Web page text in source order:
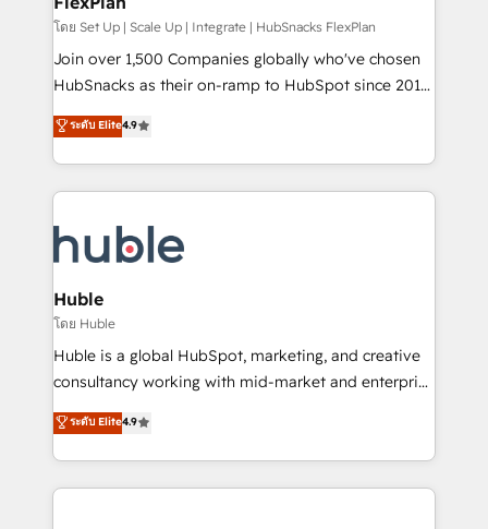
improve customer experiences. With our bright
people, exciting ideas and can-do mentality, we
ensure revenue growth on a daily basis. So tell us
team of 100+ experts is ready for you! Driving digital
growth | www.brightdigital.com
โดย Set Up | Scale Up | Integrate | HubSnacks FlexPlan
Join over 1,500 Companies globally who've chosen
HubSnacks as their on-ramp to HubSpot since 2014
Simple pay-as-you-go plans that accelerate value...
1️⃣ Set Up | Onboarding New or Check-fixing existing
HubSpot portals 2️⃣ Scale Up | 100% HubSpot Task
Execution... Global 24/7 ... All Experts 3️⃣ Integrate |
Slash months from your API Integration project... ⬅️
Click "Contact Business" ⬅️ to access 150+ Kickstart
Integration templates that put HubSpot in the center
of your tech stack, syncing... 🛍️ Shopify or
WooCommerce 💲 Stripe or Paypal 💰 Sage or
Netsuite 🤖 Google or Microsoft ✍️ DocuSign or
the rare Advanced "Custom Integrations"
Accreditation, securely sync data across... 🔄 any
ระดับ Elite4.9
Huble
โดย Huble
Huble is a global HubSpot, marketing, and creative
consultancy working with mid-market and enterprise
businesses. We go beyond implementation, shaping
the strategy, processes, and teams that turn
HubSpot into a genuine growth engine. Named
HubSpot's Global Partner of the Year in 2024,
ระดับ Elite4.9